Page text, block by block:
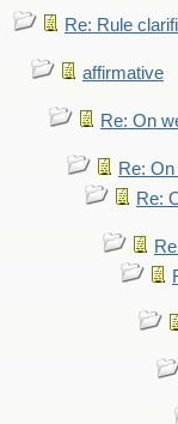
Re: Rule
affirmative
Re: On
Re:
Re: